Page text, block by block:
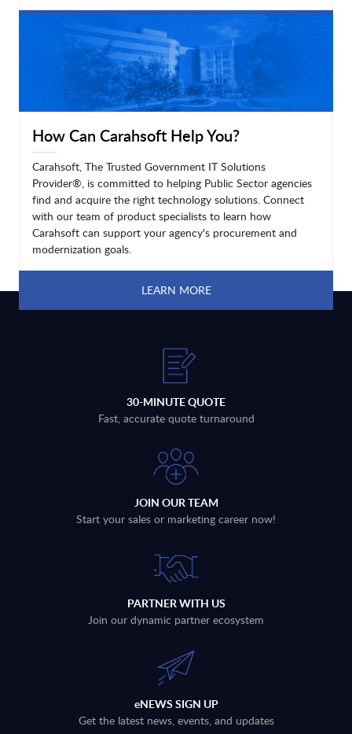
LEARN MORE
How Can Carahsoft Help You?
Carahsoft, The Trusted Government IT Solutions
Provider®, is committed to helping Public Sector agencies
find and acquire the right technology solutions. Connect
with our team of product specialists to learn how
Carahsoft can support your agency's procurement and
modernization goals.
LEARN MORE
30-MINUTE QUOTE
Fast, accurate quote turnaround
JOIN OUR TEAM
Start your sales or marketing career now!
PARTNER WITH US
Join our dynamic partner ecosystem
eNEWS SIGN UP
Get the latest news, events, and updates